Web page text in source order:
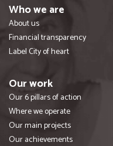
Who we are
About us
Financial transparency
Label City of heart
Our work
Our 6 pillars of action
Where we operate
Our main projects
Our achievements